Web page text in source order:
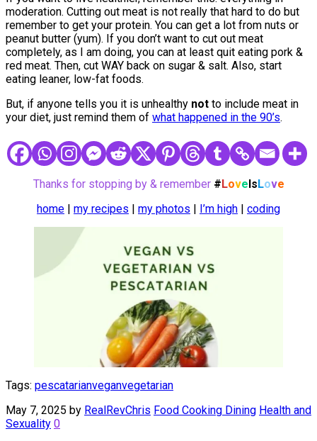
moderation. Cutting out meat is not really that hard to do but
remember to get your protein. You can get a lot from nuts or
peanut butter (yum). If you don’t want to cut out meat
completely, as I am doing, you can at least quit eating pork &
red meat. Then, cut WAY back on sugar & salt. Also, start
eating leaner, low-fat foods.
But, if anyone tells you it is unhealthy not to include meat in
your diet, just remind them of what happened in the 90’s.
Thanks for stopping by & remember #LoveIsLove
home | my recipes | my photos | I’m high | coding
Tags: pescatarianveganvegetarian
May 7, 2025 by RealRevChris Food Cooking Dining Health and
Sexuality 0